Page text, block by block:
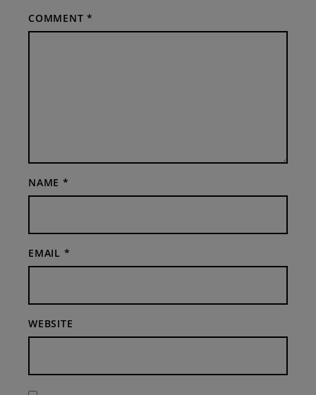
COMMENT*
NAME *
EMAIL *
WEBSITE